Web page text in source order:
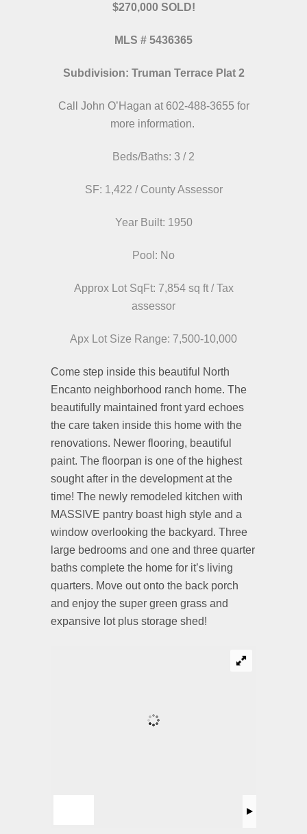
$270,000 SOLD!
MLS # 5436365
Subdivision: Truman Terrace Plat 2
Call John O’Hagan at 602-488-3655 for
more information.
Beds/Baths: 3 / 2
SF: 1,422 / County Assessor
Year Built: 1950
Pool: No
Approx Lot SqFt: 7,854 sq ft / Tax
assessor
Apx Lot Size Range: 7,500-10,000
Come step inside this beautiful North
Encanto neighborhood ranch home. The
beautifully maintained front yard echoes
the care taken inside this home with the
renovations. Newer flooring, beautiful
paint. The floorpan is one of the highest
sought after in the development at the
time! The newly remodeled kitchen with
MASSIVE pantry boast high style and a
window overlooking the backyard. Three
large bedrooms and one and three quarter
baths complete the home for it’s living
quarters. Move out onto the back porch
and enjoy the super green grass and
expansive lot plus storage shed!